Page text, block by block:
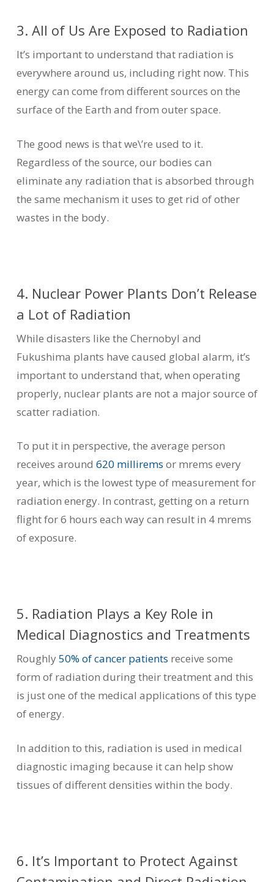
3. All of Us Are Exposed to Radiation
It’s important to understand that radiation is
everywhere around us, including right now. This
energy can come from different sources on the
surface of the Earth and from outer space.
The good news is that we\’re used to it.
Regardless of the source, our bodies can
eliminate any radiation that is absorbed through
the same mechanism it uses to get rid of other
wastes in the body.
4. Nuclear Power Plants Don’t Release
a Lot of Radiation
While disasters like the Chernobyl and
Fukushima plants have caused global alarm, it’s
important to understand that, when operating
properly, nuclear plants are not a major source of
scatter radiation.
To put it in perspective, the average person
receives around 620 millirems or mrems every
year, which is the lowest type of measurement for
radiation energy. In contrast, getting on a return
flight for 6 hours each way can result in 4 mrems
of exposure.
5. Radiation Plays a Key Role in
Medical Diagnostics and Treatments
Roughly50% of cancer patients receive some
form of radiation during their treatment and this
is just one of the medical applications of this type
of energy.
In addition to this, radiation is used in medical
diagnostic imaging because it can help show
tissues of different densities within the body.
6. It’s Important to Protect Against